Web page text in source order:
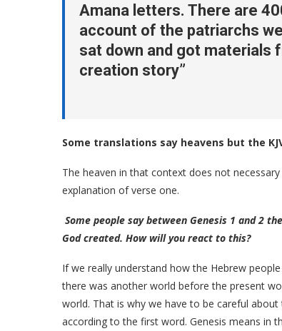
Amana letters. There are
account of the patriarchs
sat down and got
creation story”
Some translations say heavens but the
The heaven in that context does not
explanation of verse one.
Some people say between Genesis 1 and 2
God created. How will you react to this?
If we really understand how the Hebrew
there was another world before the present
world. That is why we have to be careful
according to the first word. Genesis means in